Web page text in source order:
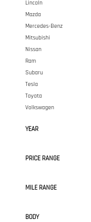
Lincoln
Mazda
Mercedes-Benz
Mitsubishi
Nissan
Ram
Subaru
Tesla
Toyota
Volkswagen
YEAR
PRICE RANGE
MILE RANGE
BODY